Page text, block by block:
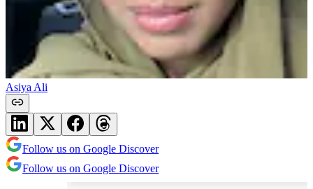
Asiya Ali
Follow us on Google Discover
Follow us on Google Discover